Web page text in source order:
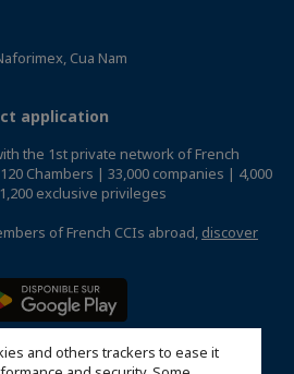
and others trackers to ease it
Cua Nam
application
the 1st private network of French
Chambers | 33,000 companies | 4,000
exclusive privileges
of French CCIs abroad, discover